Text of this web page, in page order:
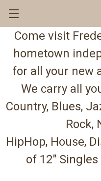
Come visit
hometown
for all your new
We carry all
Country, Blues,
Rock,
HipHop, House,
of 12"